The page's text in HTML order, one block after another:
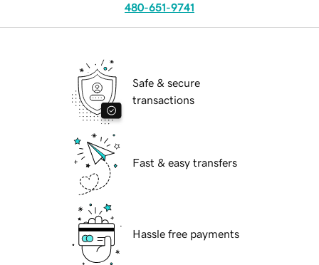
480-651-9741
Safe & secure
transactions
Fast & easy transfers
Hassle free payments